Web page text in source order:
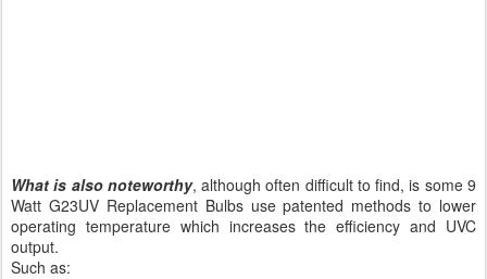
What is also noteworthy, although often difficult to find, is some 9
Watt G23UV Replacement Bulbs use patented methods to lower
operating temperature which increases the efficiency and UVC
output.
Such as: